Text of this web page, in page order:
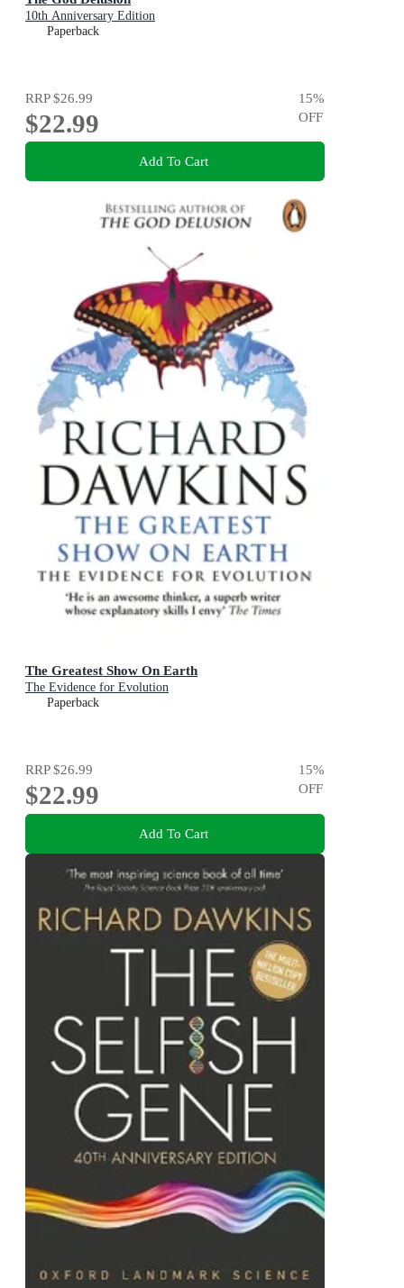
10th Anniversary Edition
Paperback
RRP$26.99
$22.99
15%
OFF
Add To Cart
The Greatest Show On Earth
The Evidence for Evolution
Paperback
RRP$26.99
$22.99
15%
OFF
Add To Cart